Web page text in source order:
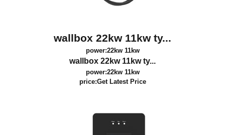
wallbox 22kw 11kw ty...
power:22kw 11kw
wallbox 22kw 11kw ty...
power:22kw 11kw
price:Get Latest Price